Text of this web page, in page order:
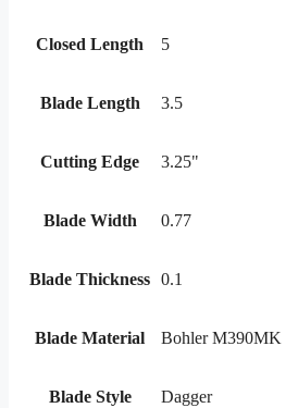
Closed Length 5
Blade Length 3.5
Cutting Edge 3.25"
Blade Width 0.77
Blade Thickness 0.1
Blade Material Bohler M390MK
Blade Style Dagger